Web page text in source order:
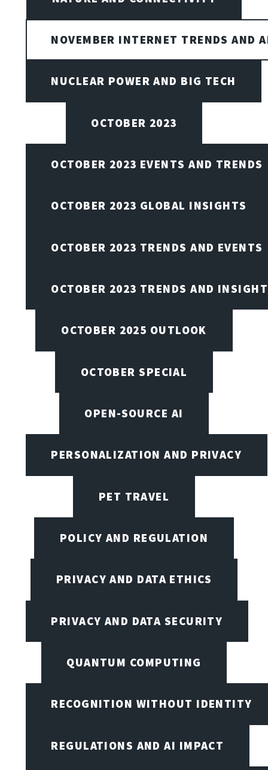
NOVEMBER INTERNET TRENDS AND
NUCLEAR POWER AND BIG TECH
OCTOBER 2023
OCTOBER 2023 EVENTS AND TRENDS
OCTOBER 2023 GLOBAL INSIGHTS
OCTOBER 2023 TRENDS AND EVENTS
OCTOBER 2023 TRENDS AND
OCTOBER 2025 OUTLOOK
OCTOBER SPECIAL
OPEN-SOURCE AI
PERSONALIZATION AND PRIVACY
PET TRAVEL
POLICY AND REGULATION
PRIVACY AND DATA ETHICS
PRIVACY AND DATA SECURITY
QUANTUM COMPUTING
RECOGNITION WITHOUT IDENTITY
REGULATIONS AND AI IMPACT